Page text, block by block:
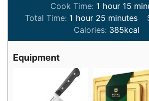
Cook Time: 1 hour
hour 15
Total Time: 1 hour
hour 25minutes
minutes
Calories: 385kcal
Equipment